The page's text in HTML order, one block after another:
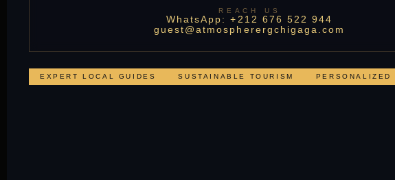
REACH US
WhatsApp: +212 676 522 944
guest@atmospherergchigaga.com
EXPERT LOCAL GUIDES SUSTAINABLE TOURISM